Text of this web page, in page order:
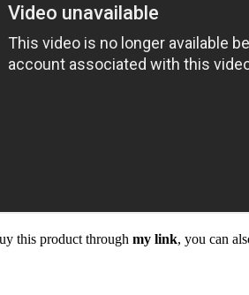
this product through my link, you can